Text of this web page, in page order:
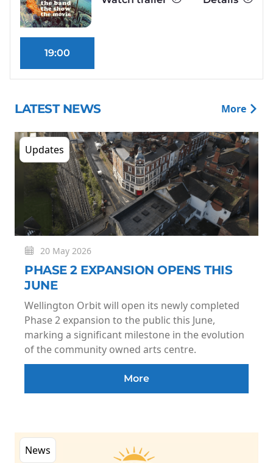
19:00
LATEST NEWS More
Updates
20 May 2026
PHASE 2 EXPANSION OPENS THIS
JUNE
Wellington Orbit will open its newly completed
Phase 2 expansion to the public this June,
marking a significant milestone in the evolution
of the community owned arts centre.
More
News